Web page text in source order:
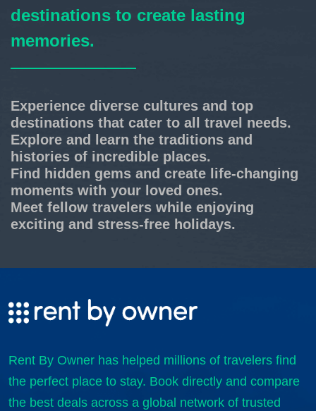
destinations to create lasting
memories.
Experience diverse cultures and top
destinations that cater to all travel needs.
Explore and learn the traditions and
histories of incredible places.
Find hidden gems and create life-changing
moments with your loved ones.
Meet fellow travelers while enjoying
exciting and stress-free holidays.
Rent By Owner has helped millions of travelers find
the perfect place to stay. Book directly and compare
the best deals across a global network of trusted